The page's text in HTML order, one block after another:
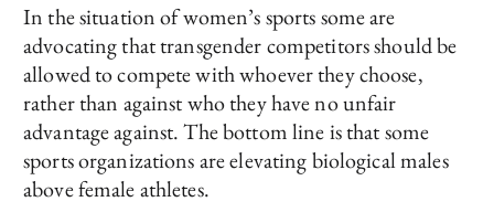
In the situation of women’s sports some are
advocating that transgender competitors should be
allowed to compete with whoever they choose,
rather than against who they have no unfair
advantage against. The bottom line is that some
sports organizations are elevating biological males
above female athletes.